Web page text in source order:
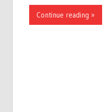
Continue reading »